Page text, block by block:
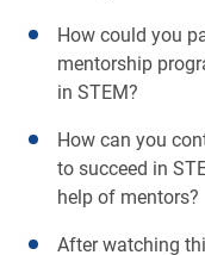
How could you
mentorship
in STEM?
How can you
to succeed in
help of mentors?
After watching